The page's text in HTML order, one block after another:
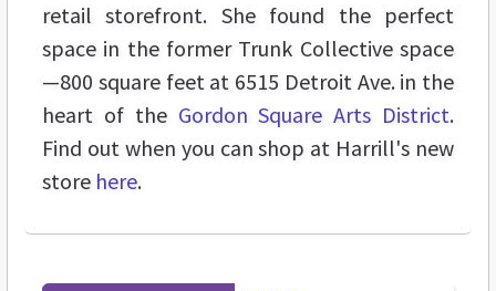
retail storefront. She found the perfect
space in the former Trunk Collective space
—800 square feet at 6515 Detroit Ave. in the
heart of the Gordon Square Arts District.
Find out when you can shop at Harrill's new
store here.